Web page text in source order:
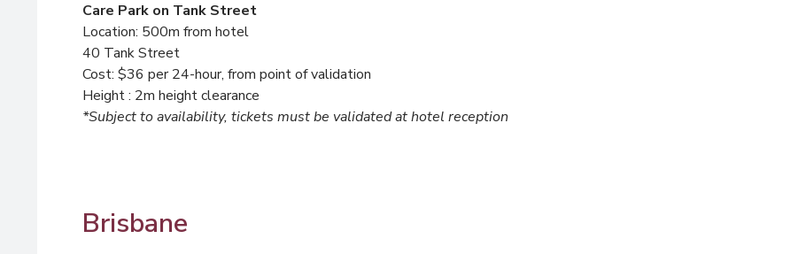
Care Park on Tank Street
Location: 500m from hotel
40 Tank Street
Cost: $36 per 24-hour, from point of validation
Height : 2m height clearance
*Subject to availability, tickets must be validated at hotel reception
Brisbane